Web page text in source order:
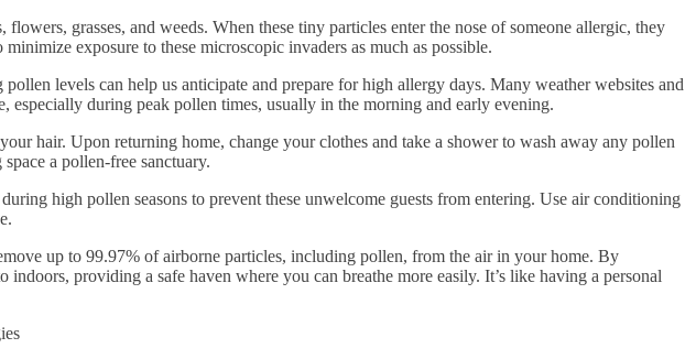
grasses, and weeds. When these tiny particles enter the nose of someone allergic, they
exposure to these microscopic invaders as much as possible.
levels can help us anticipate and prepare for high allergy days. Many weather websites and
especially during peak pollen times, usually in the morning and early evening.
hair. Upon returning home, change your clothes and take a shower to wash away any pollen
a pollen-free sanctuary.
high pollen seasons to prevent these unwelcome guests from entering. Use air conditioning
up to 99.97% of airborne particles, including pollen, from the air in your home. By
providing a safe haven where you can breathe more easily. It’s like having a personal